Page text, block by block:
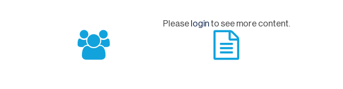
Please loginto see more content.